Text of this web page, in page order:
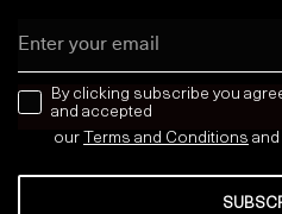
news letter
By clicking subscribe you
and accepted
our Terms and Conditions and